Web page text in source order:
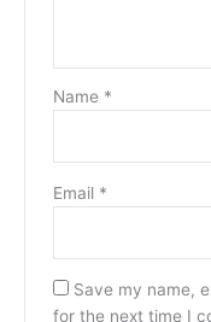
Name *
Email *
Save my name,
for the next time I